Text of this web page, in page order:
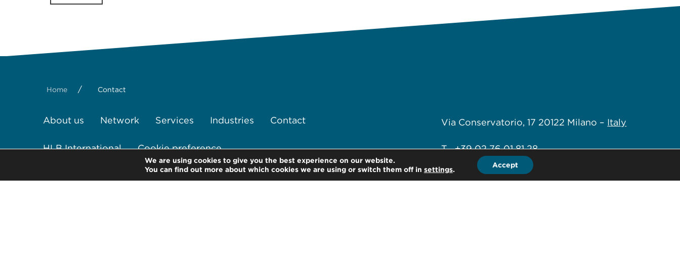
Home / Contact
About us Network Services Industries Contact
HLB International Cookie preference
Via Conservatorio, 17 20122 Milano – Italy
T +39 02 76 01 81 28
F +39 02 76 01 88 80
We are using cookies to give you the best experience on our website.
You can find out more about which cookies we are using or switch them off in settings.
Accept